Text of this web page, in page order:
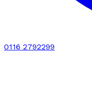
0116 2792299